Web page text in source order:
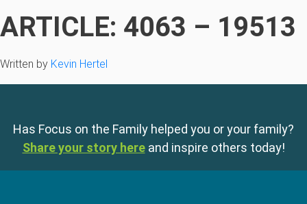
ARTICLE: 4063 – 19513
Written by Kevin Hertel
Has Focus on the Family helped you or your family?
Share your story here and inspire others today!